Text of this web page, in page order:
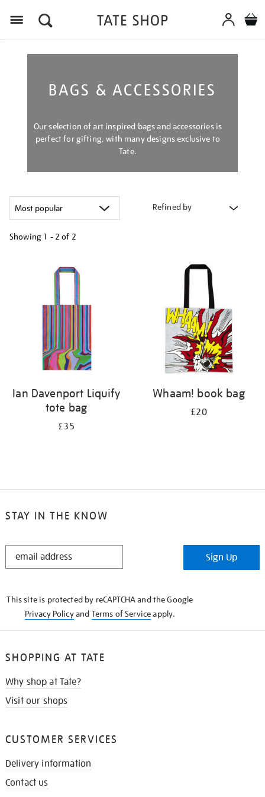
BAGS & ACCESSORIES
Our selection of art inspired bags and accessories is
perfect for gifting, with many designs exclusive to
Tate.
Refined by
Showing 1 - 2 of 2
Ian Davenport Liquify
tote bag
£35
Whaam! book bag
£20
STAY IN THE KNOW
STAY
Sign Up
This site is protected by reCAPTCHA and the Google
Privacy Policyand Terms of Serviceapply.
SHOPPING AT TATE
Why shop at Tate?
Visit our shops
CUSTOMER SERVICES
Delivery information
Contact us